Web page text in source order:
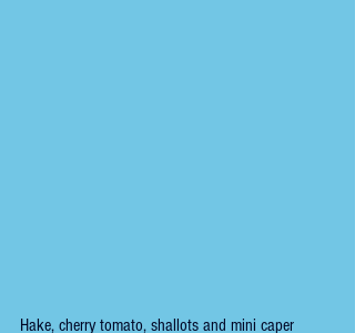
Hake, cherry tomato, shallots and mini caper